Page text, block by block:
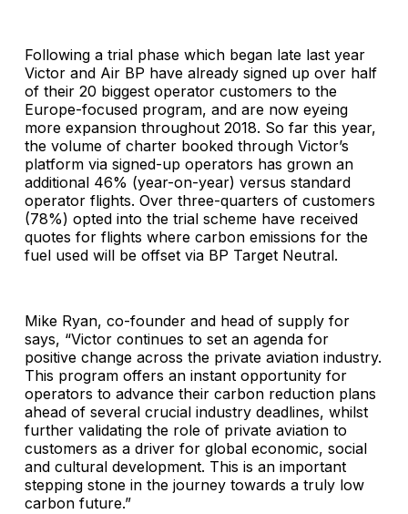
Following a trial phase which began late last year
Victor and Air BP have already signed up over half
of their 20 biggest operator customers to the
Europe-focused program, and are now eyeing
more expansion throughout 2018. So far this year,
the volume of charter booked through Victor’s
platform via signed-up operators has grown an
additional 46% (year-on-year) versus standard
operator flights. Over three-quarters of customers
(78%) opted into the trial scheme have received
quotes for flights where carbon emissions for the
fuel used will be offset via BP Target Neutral.
Mike Ryan, co-founder and head of supply for
says, “Victor continues to set an agenda for
positive change across the private aviation industry.
This program offers an instant opportunity for
operators to advance their carbon reduction plans
ahead of several crucial industry deadlines, whilst
further validating the role of private aviation to
customers as a driver for global economic, social
and cultural development. This is an important
stepping stone in the journey towards a truly low
carbon future.”